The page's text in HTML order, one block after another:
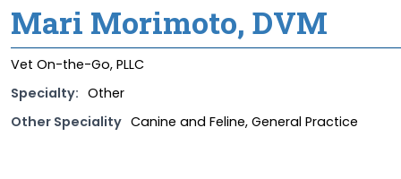
Mari Morimoto, DVM
Vet On-the-Go, PLLC
Specialty: Other
Other Speciality Canine and Feline, General Practice